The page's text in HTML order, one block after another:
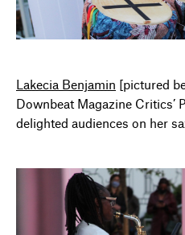
Lakecia Benjamin [pictured
Downbeat Magazine Critics’
delighted audiences on her